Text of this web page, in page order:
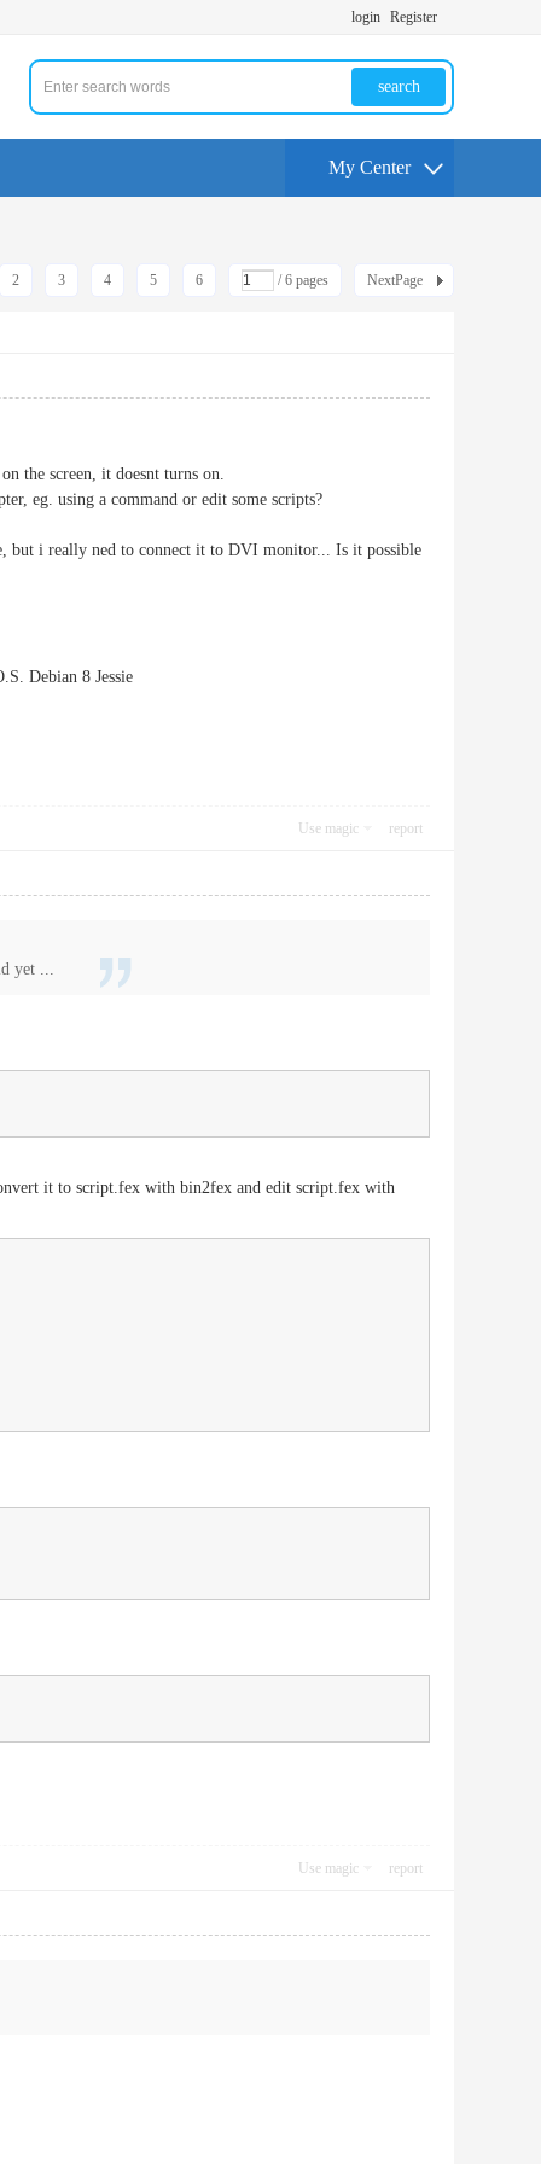
login Register
search
My Center
2 3 4 5 6 / 6 pages NextPage
the screen, it doesnt turns on.
eg. using a command or edit some scripts?
but i really ned to connect it to DVI monitor... Is it possible
Debian 8 Jessie
Use magic report
yet ...
it to script.fex with bin2fex and edit script.fex with
Use magic report